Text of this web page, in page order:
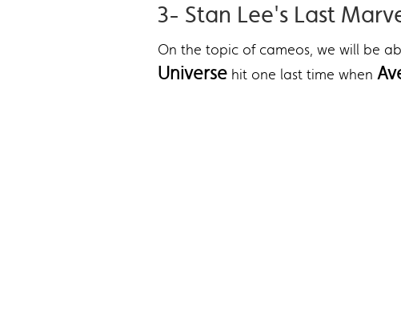
3- Stan Lee's Last
On the topic of cameos, we will be
Universe hit one last time when